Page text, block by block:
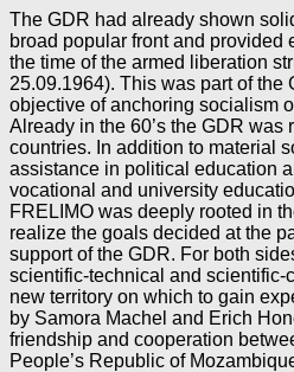
The GDR had already shown
broad popular front and provided
the time of the armed liberation
25.09.1964). This was part of the
objective of anchoring socialism
Already in the 60’s the GDR was
countries. In addition to material
assistance in political education
vocational and university
FRELIMO was deeply rooted in
realize the goals decided at the
support of the GDR. For both
scientific-technical and scientific-
new territory on which to gain
by Samora Machel and Erich
friendship and cooperation
People’s Republic of